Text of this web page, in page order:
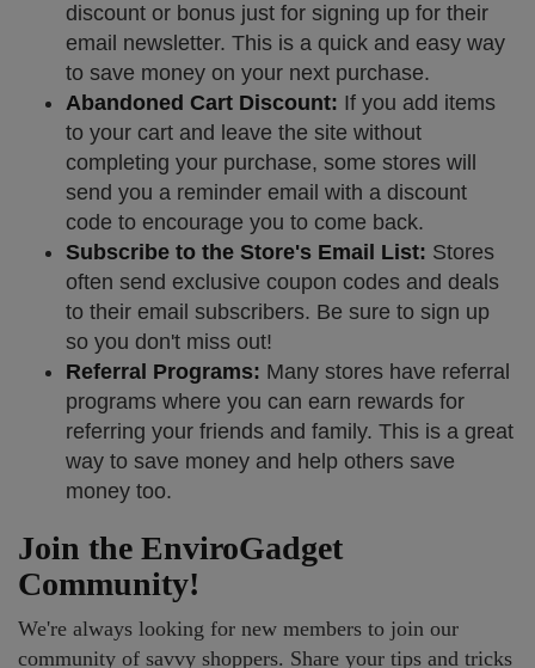
discount or bonus just for signing up for their
email newsletter. This is a quick and easy way
to save money on your next purchase.
Abandoned Cart Discount: If you add items
to your cart and leave the site without
completing your purchase, some stores will
send you a reminder email with a discount
code to encourage you to come back.
Subscribe to the Store's Email List: Stores
often send exclusive coupon codes and deals
to their email subscribers. Be sure to sign up
so you don't miss out!
Referral Programs: Many stores have referral
programs where you can earn rewards for
referring your friends and family. This is a great
way to save money and help others save
money too.
Join the EnviroGadget
Community!
We're always looking for new members to join our
community of savvy shoppers. Share your tips and tricks